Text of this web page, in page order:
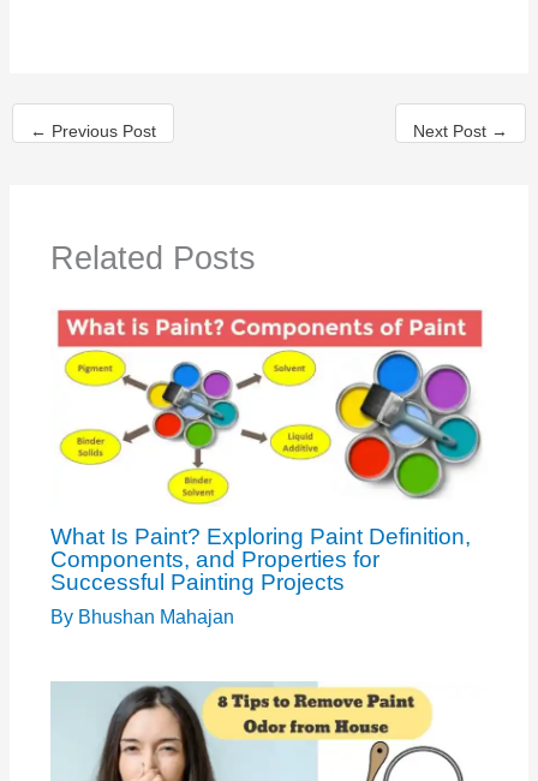
← Previous Post Next Post →
Related Posts
What Is Paint? Exploring Paint Definition,
Components, and Properties for
Successful Painting Projects
By Bhushan Mahajan